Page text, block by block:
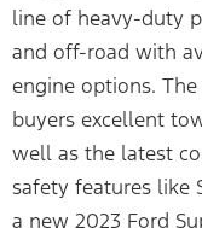
line of heavy-duty
and off-road with
engine options.
buyers excellent
well as the latest
safety features like
a new 2023 Ford